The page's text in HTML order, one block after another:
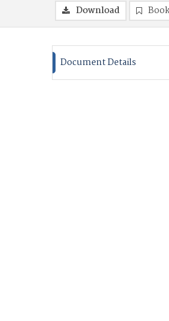
Download
Document Details